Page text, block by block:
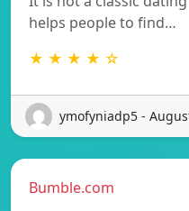
helps people to find…
★ ★ ★ ★ ☆
ymofyniadp5 -
Bumble.com